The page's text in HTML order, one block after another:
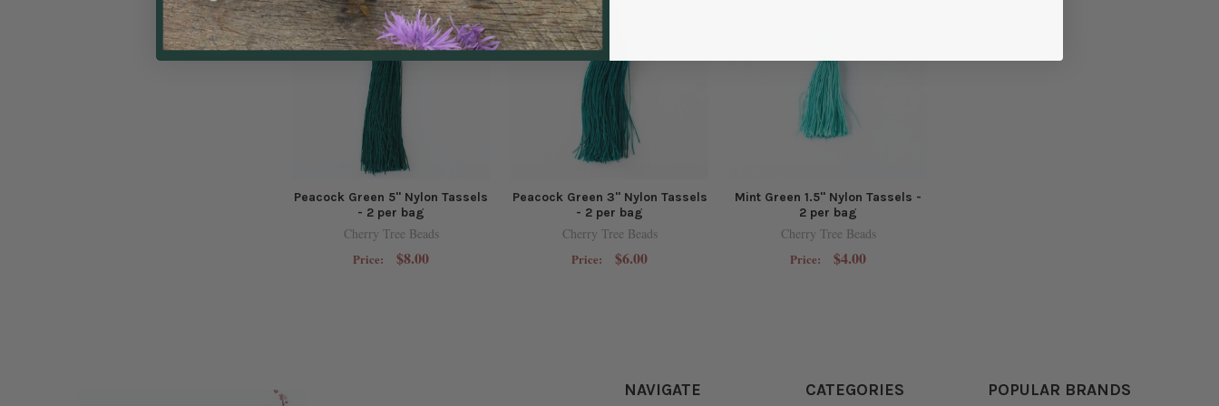
Peacock Green 5" Nylon Tassels
- 2 per bag
Cherry Tree Beads
Price: $8.00
Peacock Green 3" Nylon Tassels
- 2 per bag
Cherry Tree Beads
Price: $6.00
Mint Green 1.5" Nylon Tassels -
2 per bag
Cherry Tree Beads
Price: $4.00
NAVIGATE CATEGORIES POPULAR BRANDS